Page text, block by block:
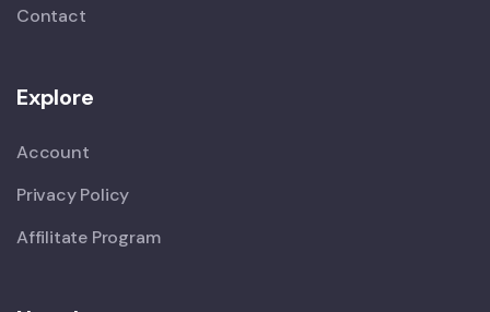
Contact
Explore
Account
Privacy Policy
Affilitate Program